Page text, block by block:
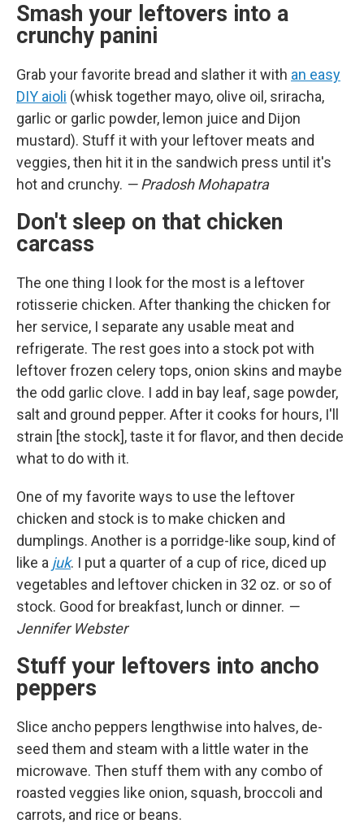
Smash your leftovers into a
crunchy panini
Grab your favorite bread and slather it with an easy
DIY aioli (whisk together mayo, olive oil, sriracha,
garlic or garlic powder, lemon juice and Dijon
mustard). Stuff it with your leftover meats and
veggies, then hit it in the sandwich press until it's
hot and crunchy. — Pradosh Mohapatra
Don't sleep on that chicken
carcass
The one thing I look for the most is a leftover
rotisserie chicken. After thanking the chicken for
her service, I separate any usable meat and
refrigerate. The rest goes into a stock pot with
leftover frozen celery tops, onion skins and maybe
the odd garlic clove. I add in bay leaf, sage powder,
salt and ground pepper. After it cooks for hours, I'll
strain [the stock], taste it for flavor, and then decide
what to do with it.
One of my favorite ways to use the leftover
chicken and stock is to make chicken and
dumplings. Another is a porridge-like soup, kind of
like a juk. I put a quarter of a cup of rice, diced up
vegetables and leftover chicken in 32 oz. or so of
stock. Good for breakfast, lunch or dinner. —
Jennifer Webster
Stuff your leftovers into ancho
peppers
Slice ancho peppers lengthwise into halves, de-
seed them and steam with a little water in the
microwave. Then stuff them with any combo of
roasted veggies like onion, squash, broccoli and
carrots, and rice or beans.